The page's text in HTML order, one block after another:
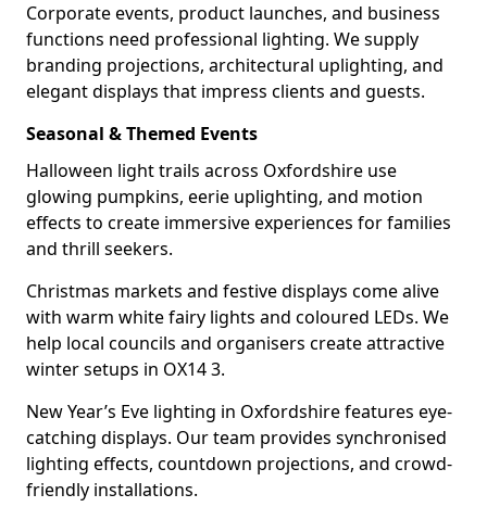
Corporate events, product launches, and business
functions need professional lighting. We supply
branding projections, architectural uplighting, and
elegant displays that impress clients and guests.
Seasonal & Themed Events
Halloween light trails across Oxfordshire use
glowing pumpkins, eerie uplighting, and motion
effects to create immersive experiences for families
and thrill seekers.
Christmas markets and festive displays come alive
with warm white fairy lights and coloured LEDs. We
help local councils and organisers create attractive
winter setups in OX14 3.
New Year’s Eve lighting in Oxfordshire features eye-
catching displays. Our team provides synchronised
lighting effects, countdown projections, and crowd-
friendly installations.